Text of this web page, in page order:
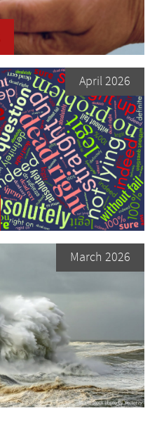
April 2026
March 2026